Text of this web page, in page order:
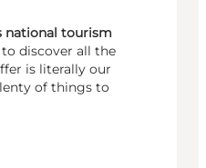
national tourism
discover all the
is literally our
of things to